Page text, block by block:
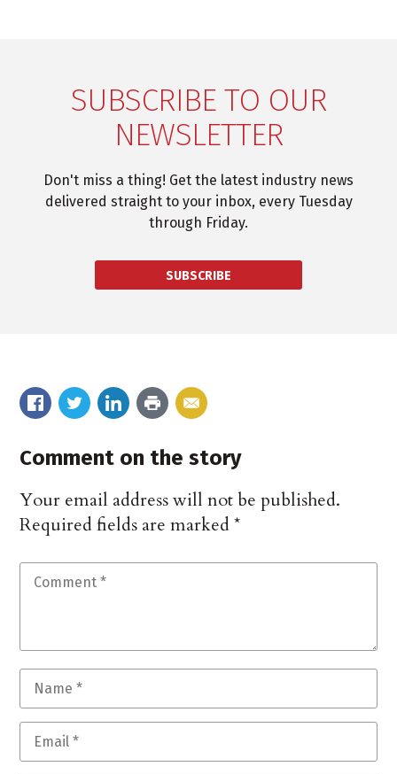
SUBSCRIBE TO OUR
NEWSLETTER
Don't miss a thing! Get the latest industry news
delivered straight to your inbox, every Tuesday
through Friday.
SUBSCRIBE
Comment on the story
Your email address will not be published.
Required fields are marked*